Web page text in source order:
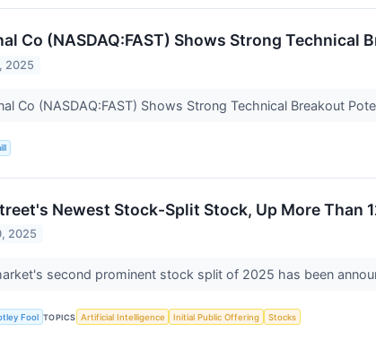
Co (NASDAQ:FAST) Shows Strong Technical
2025
Co (NASDAQ:FAST) Shows Strong Technical Breakout
Newest Stock-Split Stock, Up More Than
2025
second prominent stock split of 2025 has been
Fool TOPICS Artificial Intelligence Initial Public Offering Stocks